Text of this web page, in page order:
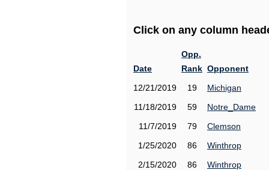
Click on any column
Date
Opp.
Rank Opponent
12/21/2019
19
Michigan
11/18/2019
59
Notre_Dame
11/7/2019
79
Clemson
1/25/2020
86
Winthrop
2/15/2020
86
Winthrop